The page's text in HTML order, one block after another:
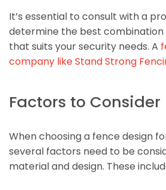
It’s essential to consult with a
determine the best combination
that suits your security needs. A
company like Stand Strong
Factors to Consider
When choosing a fence design
several factors need to be
material and design. These